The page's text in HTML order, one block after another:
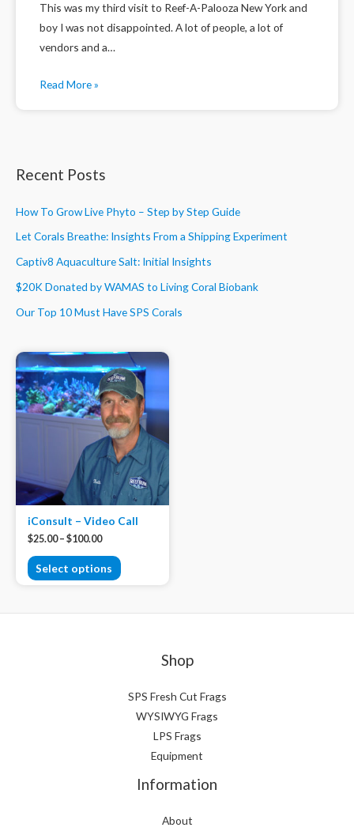
This was my third visit to Reef-A-Palooza New York and
boy I was not disappointed. A lot of people, a lot of
vendors and a…
Read More »
Recent Posts
How To Grow Live Phyto – Step by Step Guide
Let Corals Breathe: Insights From a Shipping Experiment
Captiv8 Aquaculture Salt: Initial Insights
$20K Donated by WAMAS to Living Coral Biobank
Our Top 10 Must Have SPS Corals
iConsult – Video Call
$25.00– $100.00
Select options
Shop
SPS Fresh Cut Frags
WYSIWYG Frags
LPS Frags
Equipment
Information
About